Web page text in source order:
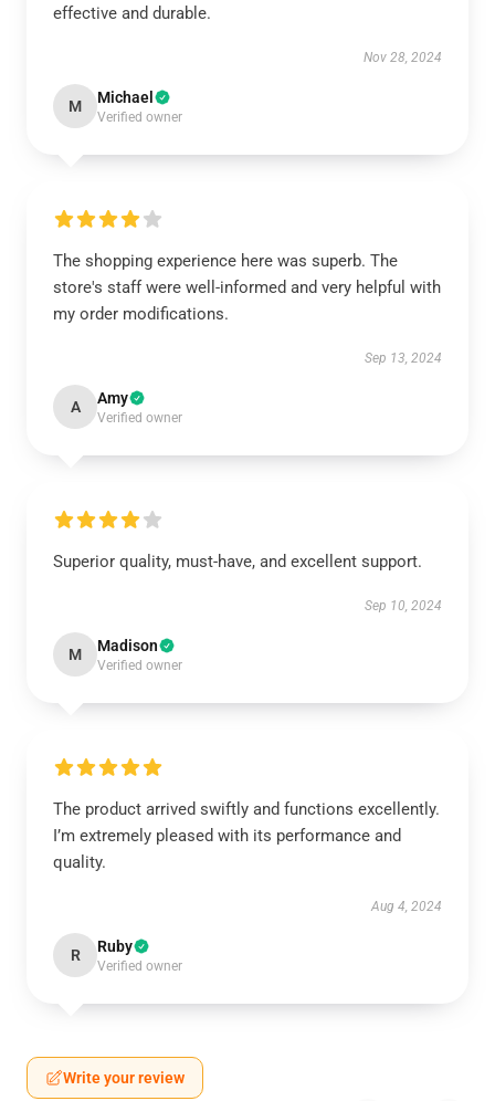
effective and durable.
Nov 28, 2024
M Michael
Verified owner
The shopping experience here was superb. The
store's staff were well-informed and very helpful with
my order modifications.
Sep 13, 2024
A Amy
Verified owner
Superior quality, must-have, and excellent support.
Sep 10, 2024
M Madison
Verified owner
The product arrived swiftly and functions excellently.
I’m extremely pleased with its performance and
quality.
Aug 4, 2024
R Ruby
Verified owner
Write your review